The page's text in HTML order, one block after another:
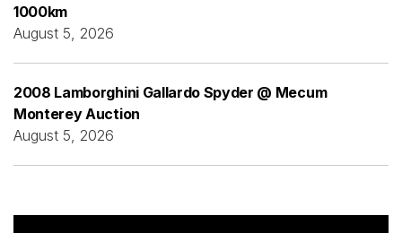
1000km
August 5, 2026
2008 Lamborghini Gallardo Spyder @ Mecum
Monterey Auction
August 5, 2026